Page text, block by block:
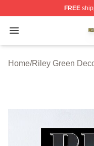
FREE
Open menu
Riley Green Shop
Home/Riley Green